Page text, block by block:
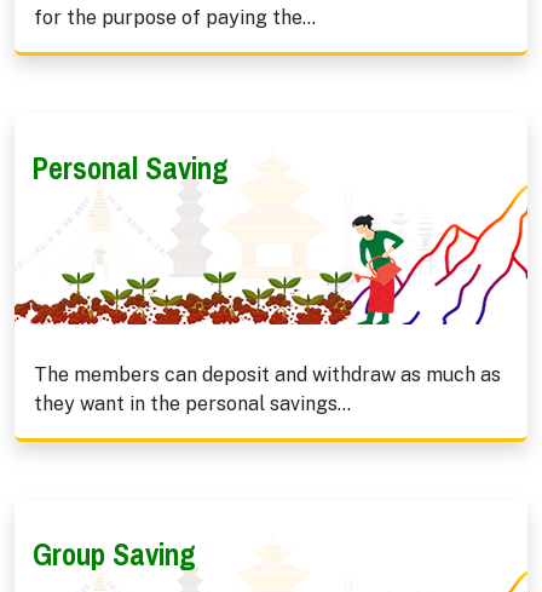
for the purpose of paying the...
Personal Saving
The members can deposit and withdraw as much as
they want in the personal savings...
Group Saving